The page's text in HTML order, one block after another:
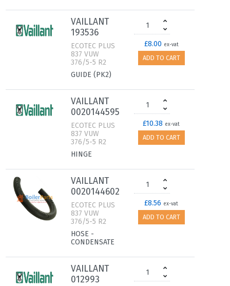
VAILLANT
193536
ECOTEC PLUS
837 VUW
376/5-5 R2
GUIDE (PK2)
£8.00 ex-vat
ADD TO CART
VAILLANT
0020144595
ECOTEC PLUS
837 VUW
376/5-5 R2
HINGE
£10.38 ex-vat
ADD TO CART
VAILLANT
0020144602
ECOTEC PLUS
837 VUW
376/5-5 R2
HOSE -
CONDENSATE
£8.56 ex-vat
ADD TO CART
VAILLANT
012993